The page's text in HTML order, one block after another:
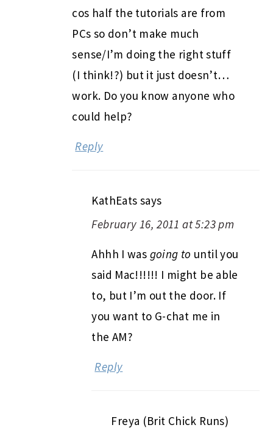
cos half the tutorials are from
PCs so don’t make much
sense/I’m doing the right stuff
(I think!?) but it just doesn’t…
work. Do you know anyone who
could help?
Reply
KathEats says
February 16, 2011 at 5:23 pm
Ahhh I was going to until you
said Mac!!!!!! I might be able
to, but I’m out the door. If
you want to G-chat me in
the AM?
Reply
Freya (Brit Chick Runs)